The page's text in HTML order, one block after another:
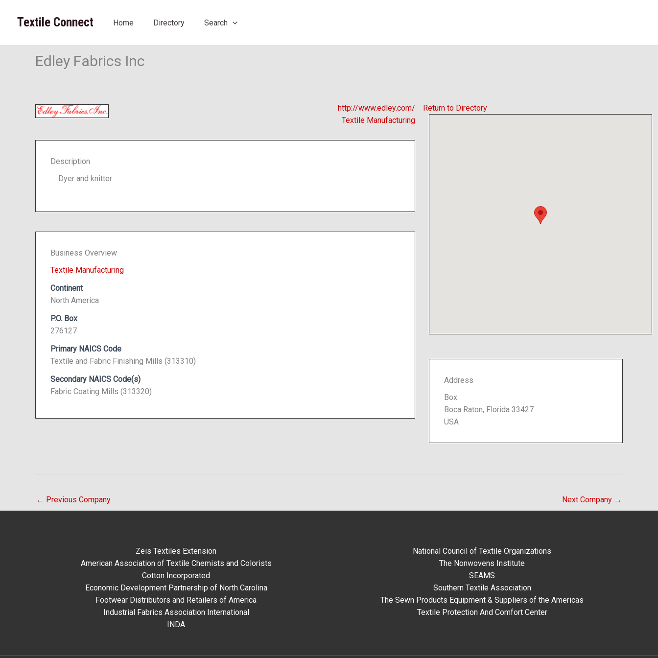
Textile Connect Home Directory Search
Edley Fabrics Inc
Return to Directory
http://www.edley.com/
Textile Manufacturing
Description
Dyer and knitter
Business Overview
Textile Manufacturing
Continent
North America
P.O. Box
276127
Primary NAICS Code
Textile and Fabric Finishing Mills (313310)
Secondary NAICS Code(s)
Fabric Coating Mills (313320)
Address
Box
Boca Raton, Florida 33427
USA
← Previous Company Next Company →
Zeis Textiles Extension
American Association of Textile Chemists and Colorists
Cotton Incorporated
Economic Development Partnership of North Carolina
Footwear Distributors and Retailers of America
Industrial Fabrics Association International
INDA
National Council of Textile Organizations
The Nonwovens Institute
SEAMS
Southern Textile Association
The Sewn Products Equipment & Suppliers of the Americas
Textile Protection And Comfort Center